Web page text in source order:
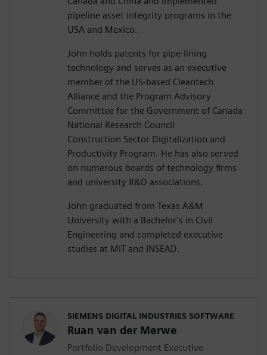
pipeline asset integrity programs in the
USA and Mexico.
John holds patents for pipe-lining
technology and serves as an executive
member of the US-based Cleantech
Alliance and the Program Advisory
Committee for the Government of Canada
National Research Council
Construction Sector Digitalization and
Productivity Program. He has also served
on numerous boards of technology firms
and university R&D associations.
John graduated from Texas A&M
University with a Bachelor’s in Civil
Engineering and completed executive
studies at MIT and INSEAD.
SIEMENS DIGITAL INDUSTRIES SOFTWARE
Ruan van der Merwe
Portfolio Development Executive